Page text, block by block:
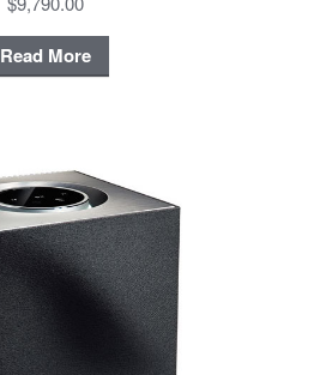
Read More